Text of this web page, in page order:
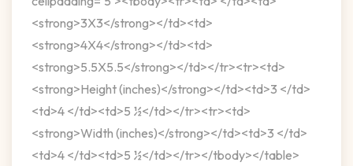
<strong>3X3</strong></td><td>
<strong>4X4</strong></td><td>
<strong>5.5X5.5</strong></td></tr><tr><td>
<strong>Height (inches)</strong></td><td>3 </td>
<td>4 </td><td>5 ½</td></tr><tr><td>
<strong>Width (inches)</strong></td><td>3 </td>
<td>4 </td><td>5 ½</td></tr></tbody></table>